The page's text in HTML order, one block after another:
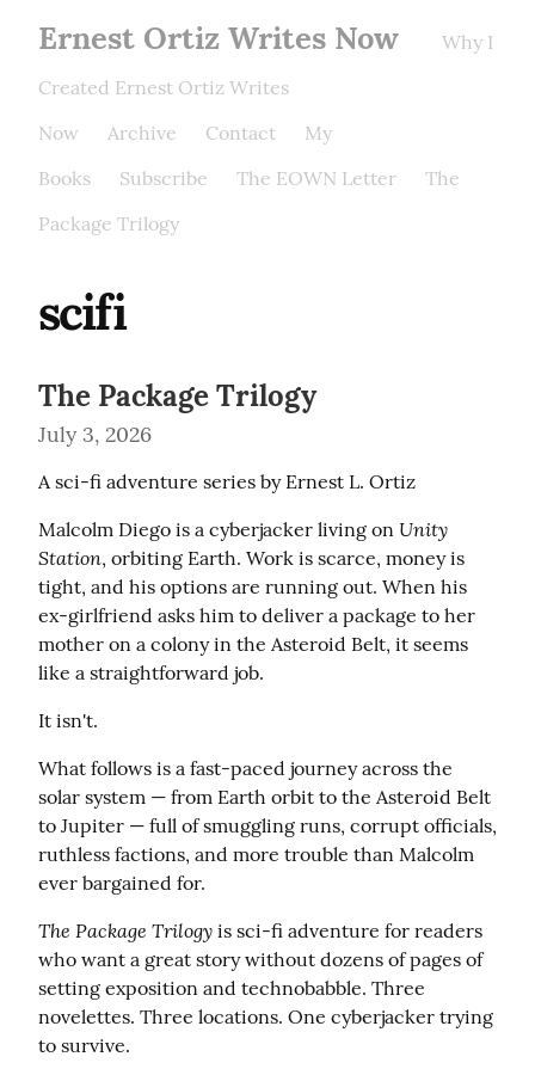
Ernest Ortiz Writes Now
Why I
Created Ernest Ortiz Writes
Now
Archive Contact
My
Books
Subscribe The EOWN Letter
The
Package Trilogy
scifi
The Package Trilogy
July 3, 2026
A sci-fi adventure series by Ernest L. Ortiz
Malcolm Diego is a cyberjacker living on Unity
Station, orbiting Earth. Work is scarce, money is
tight, and his options are running out. When his
ex-girlfriend asks him to deliver a package to her
mother on a colony in the Asteroid Belt, it seems
like a straightforward job.
It isn't.
What follows is a fast-paced journey across the
solar system — from Earth orbit to the Asteroid Belt
to Jupiter — full of smuggling runs, corrupt officials,
ruthless factions, and more trouble than Malcolm
ever bargained for.
The Package Trilogy is sci-fi adventure for readers
who want a great story without dozens of pages of
setting exposition and technobabble. Three
novelettes. Three locations. One cyberjacker trying
to survive.